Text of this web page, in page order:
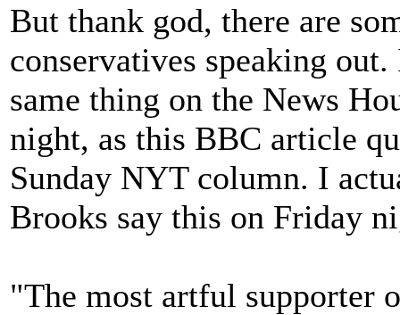
But thank god, there are
conservatives speaking
same thing on the News
night, as this BBC article
Sunday NYT column. I
Brooks say this on Friday
"The most artful supporter